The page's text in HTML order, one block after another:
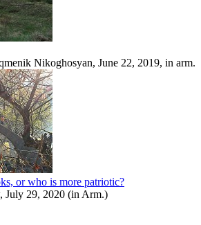
Nikoghosyan, June 22, 2019, in arm.
or who is more patriotic?
July 29, 2020 (in Arm.)